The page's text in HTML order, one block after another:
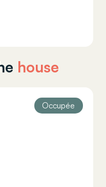
house
Occupée